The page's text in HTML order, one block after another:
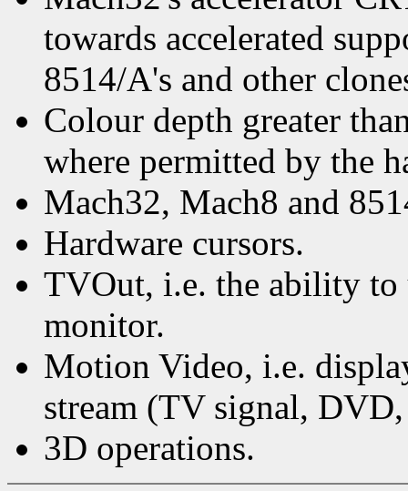
towards accelerated
8514/A's and other
Colour depth greater
where permitted by the
Mach32, Mach8 and
Hardware cursors.
TVOut, i.e. the ability to
monitor.
Motion Video, i.e.
stream (TV signal,
3D operations.